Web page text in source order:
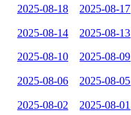
2025-08-18 2025-08-17
2025-08-14 2025-08-13
2025-08-10 2025-08-09
2025-08-06 2025-08-05
2025-08-02 2025-08-01